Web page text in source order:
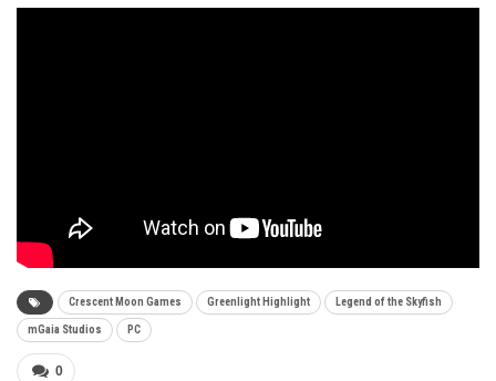
Crescent Moon Games Greenlight Highlight Legend of the Skyfish
mGaia Studios PC
0